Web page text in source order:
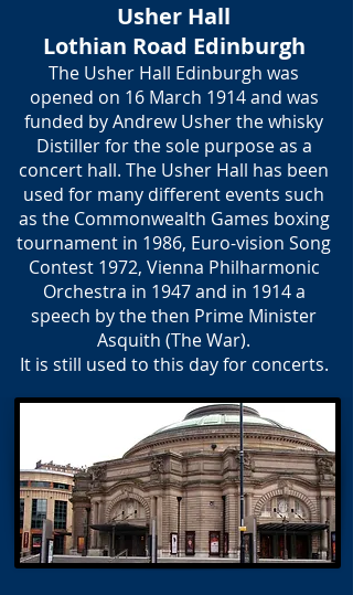
Usher Hall
Lothian Road Edinburgh
The Usher Hall Edinburgh was
opened on 16 March 1914 and was
funded by Andrew Usher the whisky
Distiller for the sole purpose as a
concert hall. The Usher Hall has been
used for many different events such
as the Commonwealth Games boxing
tournament in 1986, Euro-vision Song
Contest 1972, Vienna Philharmonic
Orchestra in 1947 and in 1914 a
speech by the then Prime Minister
Asquith (The War).
It is still used to this day for concerts.